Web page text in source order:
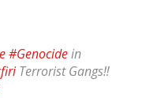
#Genocidein
Terrorist Gangs‼️